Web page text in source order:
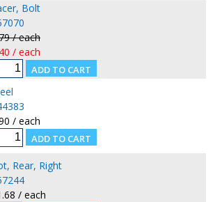
Bolt
/ each
/ each
/ each
Rear, Right
/ each